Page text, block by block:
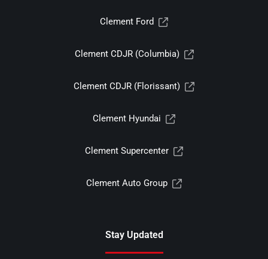
Clement Ford
Clement CDJR (Columbia)
Clement CDJR (Florissant)
Clement Hyundai
Clement Supercenter
Clement Auto Group
Stay Updated